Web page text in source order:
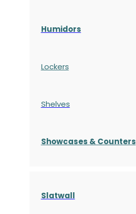
Humidors
Lockers
Shelves
Showcases & Counters
Slatwall